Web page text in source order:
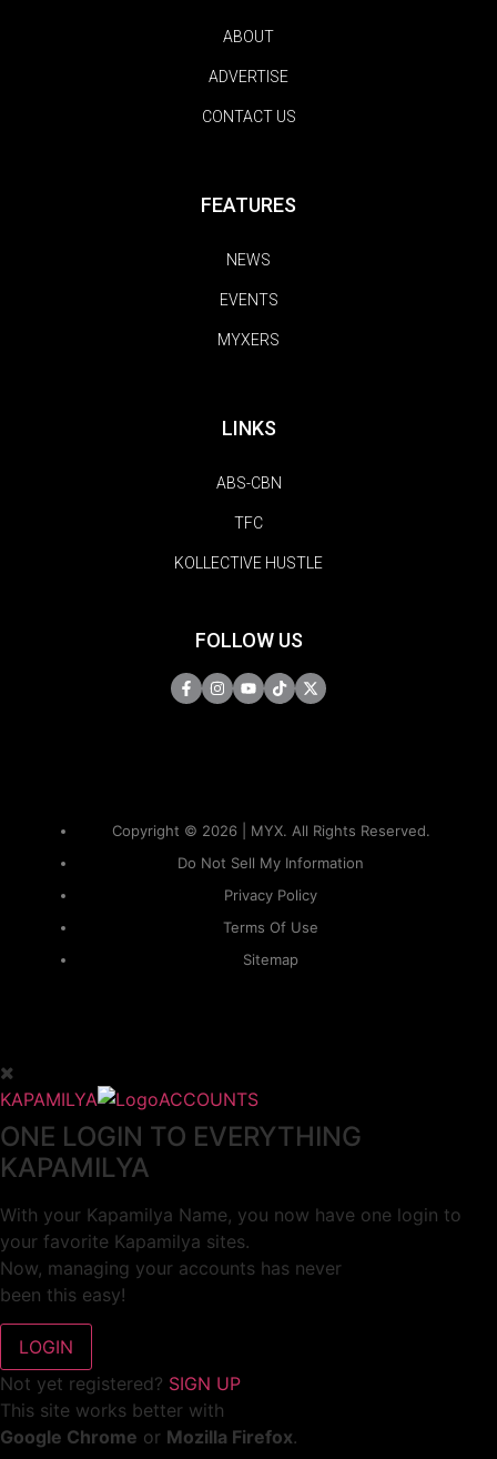
ABOUT
ADVERTISE
CONTACT US
FEATURES
NEWS
EVENTS
MYXERS
LINKS
ABS-CBN
TFC
KOLLECTIVE HUSTLE
FOLLOW US
Copyright © 2026 | MYX. All Rights Reserved.
Do Not Sell My Information
Privacy Policy
Terms Of Use
Sitemap
KAPAMILYA ACCOUNTS
ONE LOGIN TO EVERYTHING
KAPAMILYA
With your Kapamilya Name, you now have one login to
your favorite Kapamilya sites.
Now, managing your accounts has never
been this easy!
Not yet registered? SIGN UP
This site works better with
Google Chrome or Mozilla Firefox.